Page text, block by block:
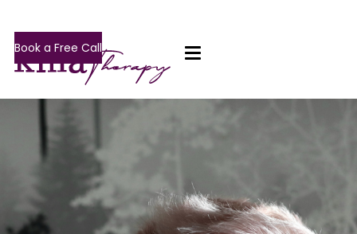
Book a Free Call